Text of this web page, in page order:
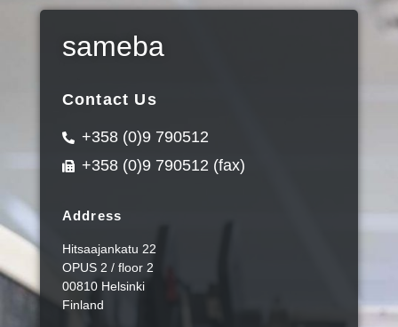
sameba
Contact Us
+358 (0)9 790512
+358 (0)9 790512 (fax)
Address
Hitsaajankatu 22
OPUS 2 / floor 2
00810 Helsinki
Finland